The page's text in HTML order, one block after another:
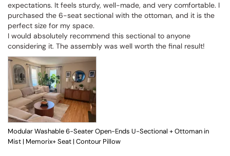
expectations. It feels sturdy, well-made, and very comfortable. I
purchased the 6-seat sectional with the ottoman, and it is the
perfect size for my space.
I would absolutely recommend this sectional to anyone
considering it. The assembly was well worth the final result!
Modular Washable 6-Seater Open-Ends U-Sectional + Ottoman in
Mist | Memorix+ Seat | Contour Pillow